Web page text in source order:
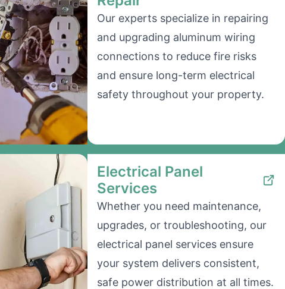
Our experts specialize in repairing
and upgrading aluminum wiring
connections to reduce fire risks
and ensure long-term electrical
safety throughout your property.
Electrical Panel
Services
Whether you need maintenance,
upgrades, or troubleshooting, our
electrical panel services ensure
your system delivers consistent,
safe power distribution at all times.